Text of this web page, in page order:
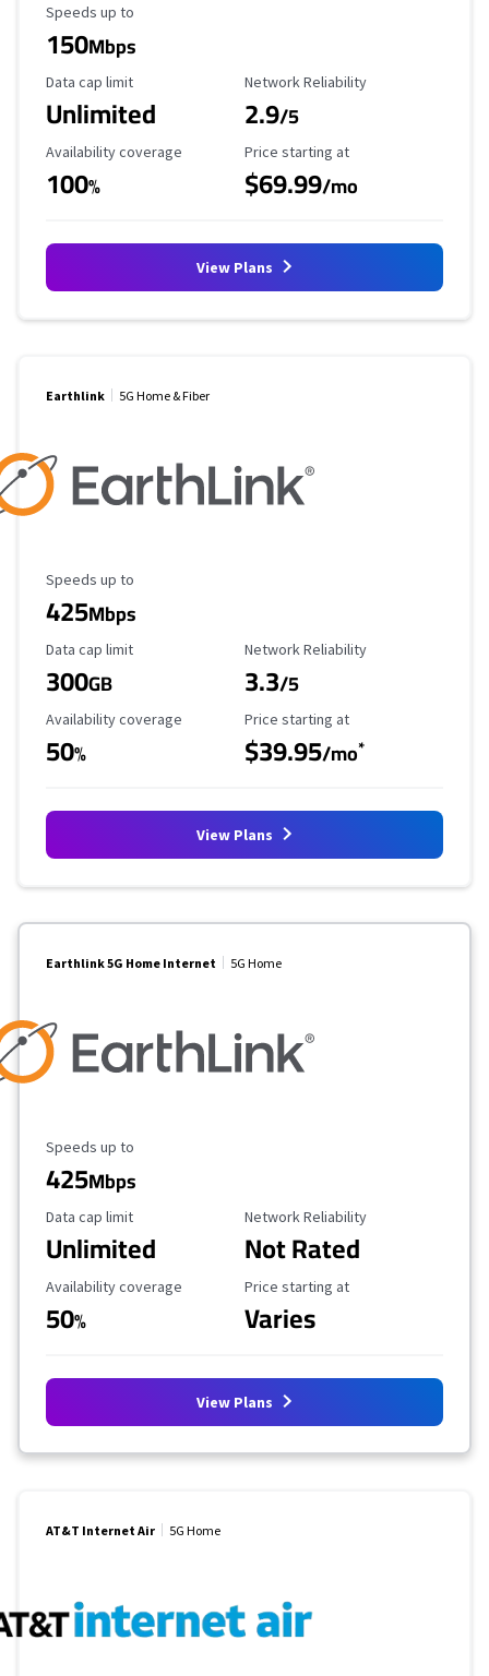
Maximum Speed
Speeds up to
150Mbps
Data Cap Limit
Data cap limit
Unlimited
Reliability Rating
Network Reliability
2.9/5
Availability Coverage
Availability coverage
100%
Starting Price
Price starting at
$69.99/mo
View Plans
Earthlink 5G Home & Fiber
Maximum Speed
Speeds up to
425Mbps
Data Cap Limit
Data cap limit
300GB
Reliability Rating
Network Reliability
3.3/5
Availability Coverage
Availability coverage
50%
Starting Price
Price starting at
$39.95/mo*
View Plans
Earthlink 5G Home Internet 5G Home
Maximum Speed
Speeds up to
425Mbps
Data Cap Limit
Data cap limit
Unlimited
Reliability Rating
Network Reliability
Not Rated
Availability Coverage
Availability coverage
50%
Starting Price
Price starting at
Varies
View Plans
AT&T Internet Air 5G Home